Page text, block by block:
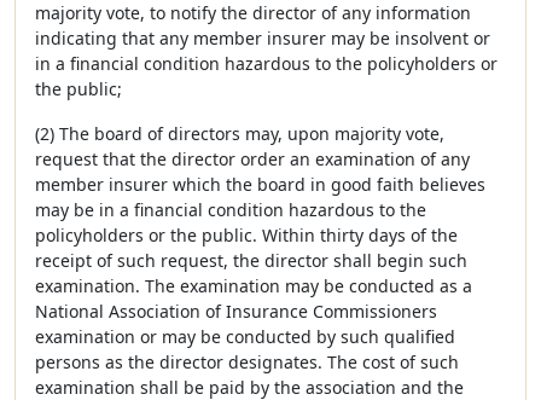
majority vote, to notify the director of any information
indicating that any member insurer may be insolvent or
in a financial condition hazardous to the policyholders or
the public;
(2) The board of directors may, upon majority vote,
request that the director order an examination of any
member insurer which the board in good faith believes
may be in a financial condition hazardous to the
policyholders or the public. Within thirty days of the
receipt of such request, the director shall begin such
examination. The examination may be conducted as a
National Association of Insurance Commissioners
examination or may be conducted by such qualified
persons as the director designates. The cost of such
examination shall be paid by the association and the